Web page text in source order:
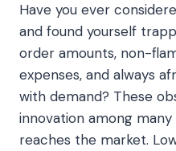
Have you ever
and found yourself
order amounts, non-
expenses, and always
with demand? These
innovation among
reaches the market.